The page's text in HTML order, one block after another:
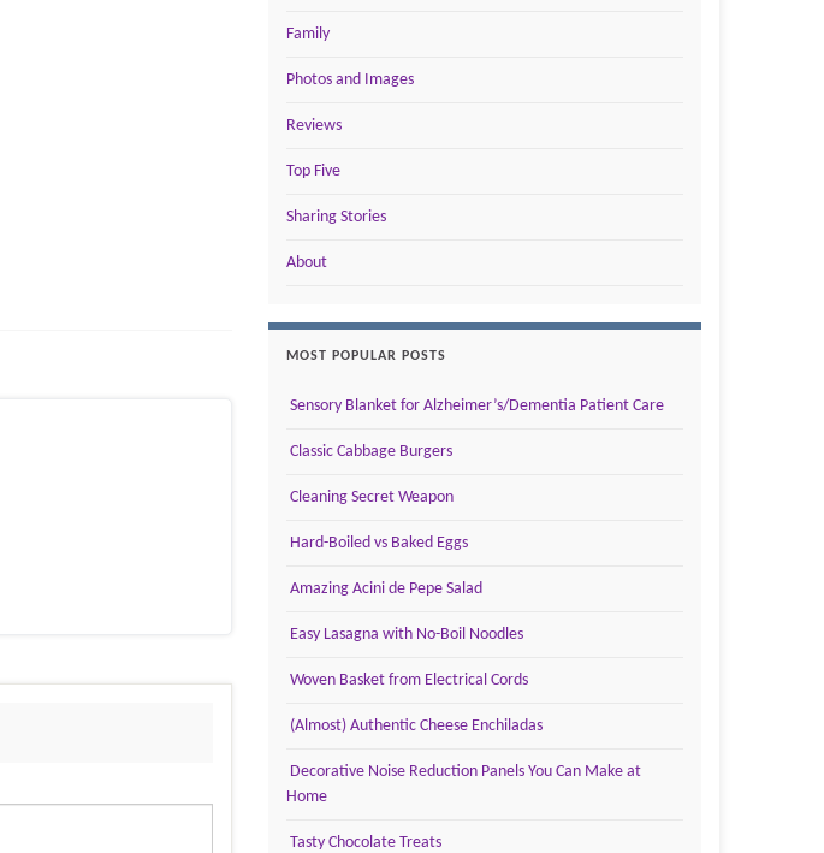
Family
Photos and Images
Reviews
Top Five
Sharing Stories
About
MOST POPULAR POSTS
Sensory Blanket for Alzheimer’s/Dementia Patient Care
Classic Cabbage Burgers
Cleaning Secret Weapon
Hard-Boiled vs Baked Eggs
Amazing Acini de Pepe Salad
Easy Lasagna with No-Boil Noodles
Woven Basket from Electrical Cords
(Almost) Authentic Cheese Enchiladas
Decorative Noise Reduction Panels You Can Make at
Home
Tasty Chocolate Treats